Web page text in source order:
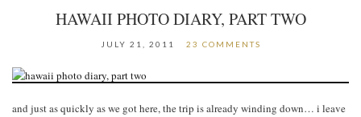
HAWAII PHOTO DIARY, PART TWO
JULY 21, 2011 23 COMMENTS
and just as quickly as we got here, the trip is already winding down… i leave